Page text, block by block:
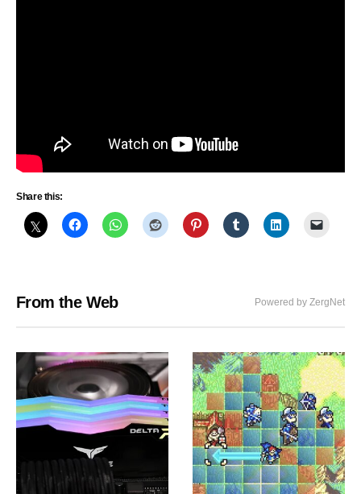
Share this:
From the Web Powered by ZergNet